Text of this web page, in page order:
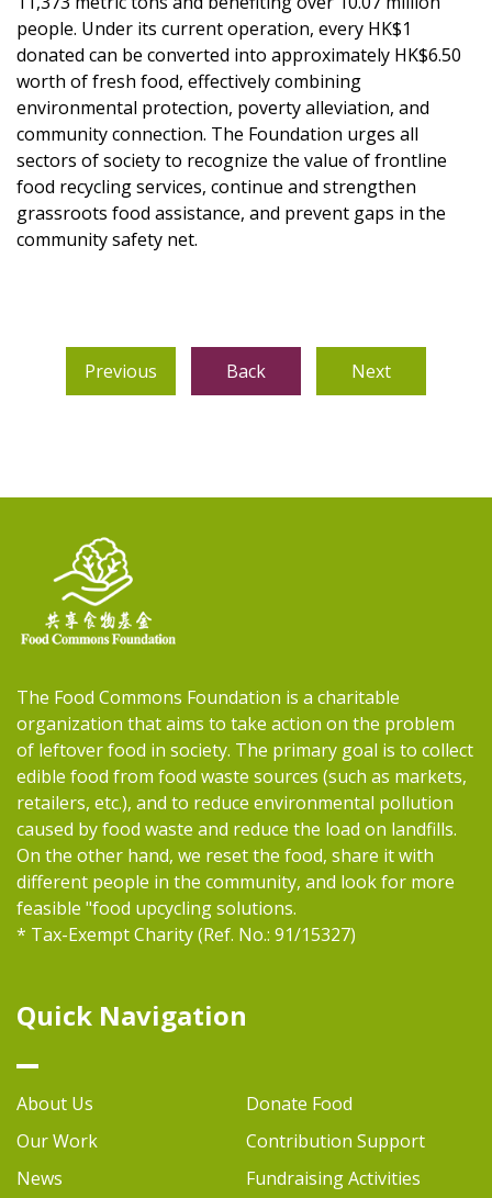
people. Under its current operation, every HK$1
donated can be converted into approximately HK$6.50
worth of fresh food, effectively combining
environmental protection, poverty alleviation, and
community connection. The Foundation urges all
sectors of society to recognize the value of frontline
food recycling services, continue and strengthen
grassroots food assistance, and prevent gaps in the
community safety net.
Previous Back Next
The Food Commons Foundation is a charitable
organization that aims to take action on the problem
of leftover food in society. The primary goal is to collect
edible food from food waste sources (such as markets,
retailers, etc.), and to reduce environmental pollution
caused by food waste and reduce the load on landfills.
On the other hand, we reset the food, share it with
different people in the community, and look for more
feasible "food upcycling solutions.
* Tax-Exempt Charity (Ref. No.: 91/15327)
Quick Navigation
About Us
Our Work
News
Donate Food
Contribution Support
Fundraising Activities